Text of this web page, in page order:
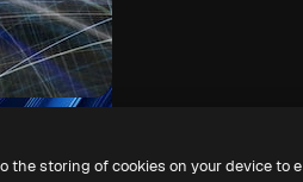
the storing of cookies on your device to